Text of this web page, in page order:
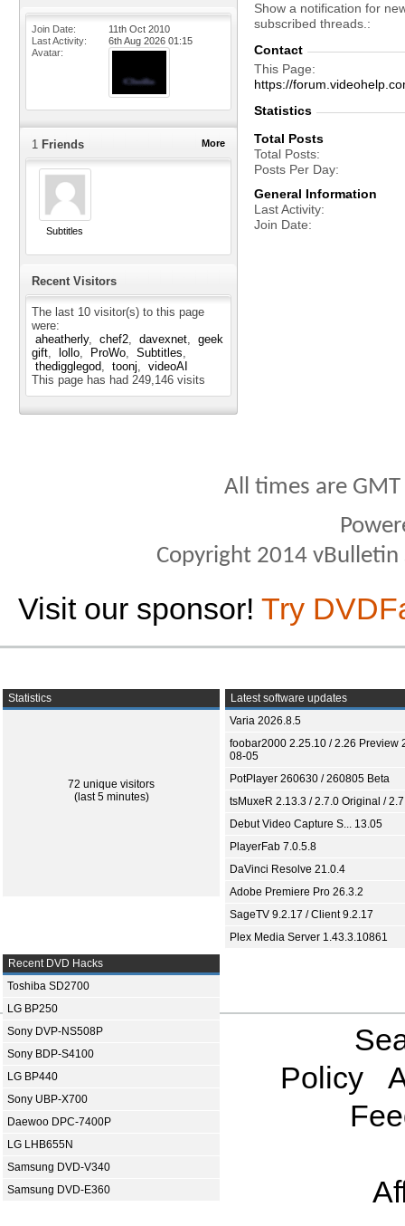
Join Date
11th Oct 2010
Last Activity
6th Aug 2026 01:15
Avatar
More
1 Friends
Subtitles
Recent Visitors
The last 10 visitor(s) to this page
were:
aheatherly
chef2 davexnet
geek
gift
lollo ProWo
Subtitles
thedigglegod
toonj
videoAI
This page has had 249,146 visits
Show a notification for
subscribed threads.
Contact
This Page
https://
Statistics
Total Posts
Total Posts
Posts Per Day
General Information
Last Activity
Join Date
All times are
Copyright 2014
Visit our sponsor! Try
Statistics
72 unique visitors
(last 5 minutes)
Latest software updates
Varia 2026.8.5
foobar2000 2.25.10 / 2.26 Preview
08-05
PotPlayer 260630 / 260805 Beta
tsMuxeR 2.13.3 / 2.7.0 Original /
Debut Video Capture S... 13.05
PlayerFab 7.0.5.8
DaVinci Resolve 21.0.4
Adobe Premiere Pro 26.3.2
SageTV 9.2.17 / Client 9.2.17
Plex Media Server 1.43.3.10861
Recent DVD Hacks
Toshiba SD2700
LG BP250
Sony DVP-NS508P
Sony BDP-S4100
LG BP440
Sony UBP-X700
Daewoo DPC-7400P
LG LHB655N
Samsung DVD-V340
Samsung DVD-E360
Policy